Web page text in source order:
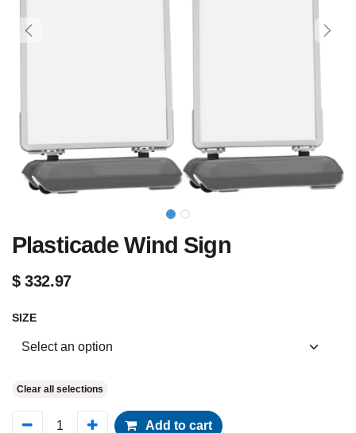
Plasticade Wind Sign
$332.97
SIZE
Clear all selections
Add to cart